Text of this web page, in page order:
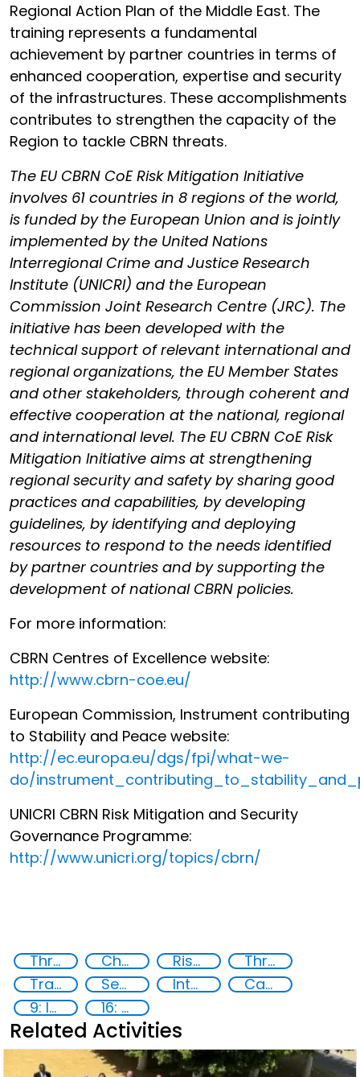
Regional Action Plan of the Middle East. The
training represents a fundamental
achievement by partner countries in terms of
enhanced cooperation, expertise and security
of the infrastructures. These accomplishments
contributes to strengthen the capacity of the
Region to tackle CBRN threats.
The EU CBRN CoE Risk Mitigation Initiative
involves 61 countries in 8 regions of the world,
is funded by the European Union and is jointly
implemented by the United Nations
Interregional Crime and Justice Research
Institute (UNICRI) and the European
Commission Joint Research Centre (JRC). The
initiative has been developed with the
technical support of relevant international and
regional organizations, the EU Member States
and other stakeholders, through coherent and
effective cooperation at the national, regional
and international level. The EU CBRN CoE Risk
Mitigation Initiative aims at strengthening
regional security and safety by sharing good
practices and capabilities, by developing
guidelines, by identifying and deploying
resources to respond to the needs identified
by partner countries and by supporting the
development of national CBRN policies.
For more information:
CBRN Centres of Excellence website:
http://www.cbrn-coe.eu/
European Commission, Instrument contributing
to Stability and Peace website:
http://ec.europa.eu/dgs/fpi/what-we-
do/
UNICRI CBRN Risk Mitigation and Security
Governance Programme:
http://www.unicri.org/topics/cbrn/
Threat Response and Risk Mitigation: Security Governance Chemical, biological, radiological and nuclear (CBRN) material Risk Mitigation
Threat Response
Transnational security threats
Security Governance International cooperation
Capacity-building
9: Industry, innovation and infrastructure
16: Peace, justice and strong institutions
Related Activities